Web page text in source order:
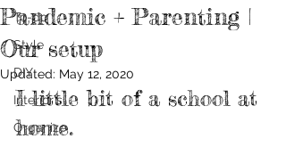
To-do
Style
DIY
Interior's
Organize
Pandemic + Parenting |
Our setup
Updated: May 12, 2020
I little bit of a school at
home.